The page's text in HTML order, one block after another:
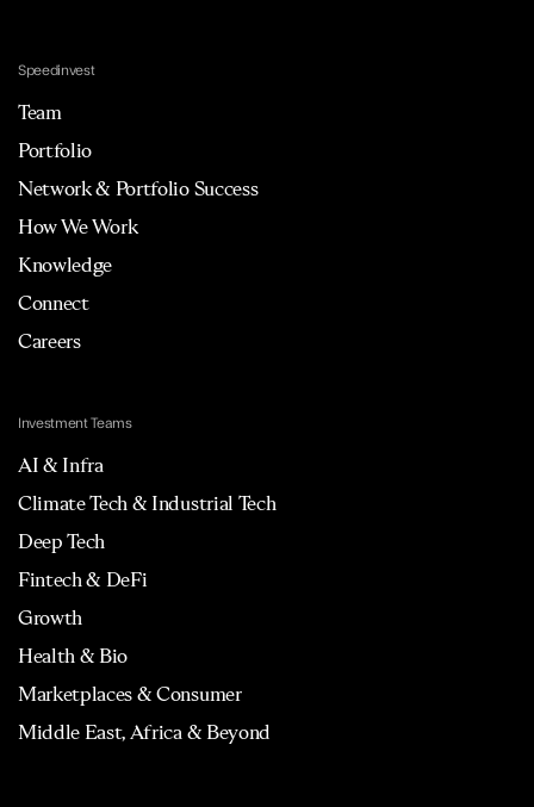
Speedinvest
Team
Portfolio
Network & Portfolio Success
How We Work
Knowledge
Connect
Careers
Investment Teams
AI & Infra
Climate Tech & Industrial Tech
Deep Tech
Fintech & DeFi
Growth
Health & Bio
Marketplaces & Consumer
Middle East, Africa & Beyond